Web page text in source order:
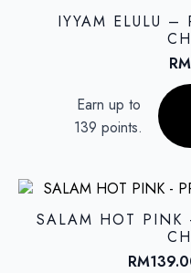
IYYAM ELULU –
RM
Earn up to
139 points.
product
has
The
options
SALAM HOT PINK
RM